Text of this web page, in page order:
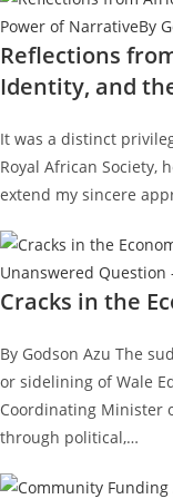
Reflections
Identity, and
It was a distinct
Royal African Society,
extend my sincere
Cracks in the
By Godson Azu The
or sidelining of Wale
Coordinating Minister
through political,…